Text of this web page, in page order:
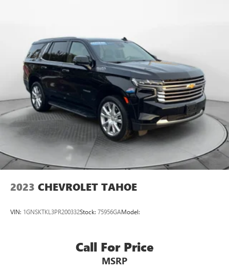
2023 CHEVROLET TAHOE
VIN: 1GNSKTKL3PR200332Stock: 75956GAModel:
Call For Price
MSRP